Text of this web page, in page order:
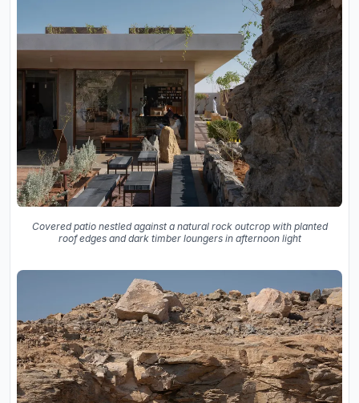
Covered patio nestled against a natural rock outcrop with planted
roof edges and dark timber loungers in afternoon light